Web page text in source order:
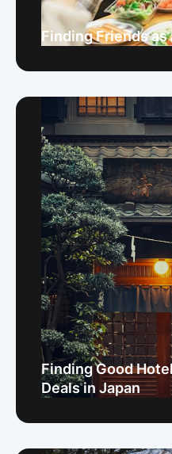
Finding Friends as
Finding Good
Deals in Japan